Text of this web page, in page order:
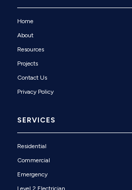
Home
About
Resources
Projects
Contact Us
Privacy Policy
SERVICES
Residential
Commercial
Emergency
Level 2 Electrician